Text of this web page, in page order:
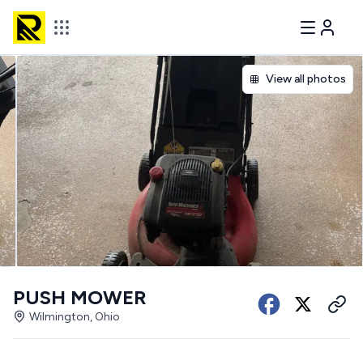
View all photos
PUSH MOWER
Wilmington, Ohio